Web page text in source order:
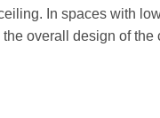
In spaces with
overall design of the